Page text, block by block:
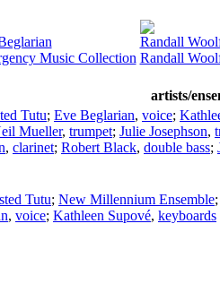
Music Collection
Randall
Randall
artists/
Tutu; Eve Beglarian, voice;
Mueller, trumpet; Julie Josephson,
, clarinet; Robert Black, double bass;
Tutu; New Millennium Ensemble;
, voice; Kathleen Supové, keyboards